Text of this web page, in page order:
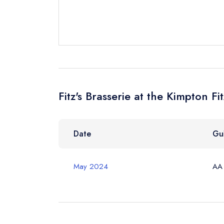
Send a
Request a
Your Full
Fitz's Brasserie at the Kimpton
Date
May 2024